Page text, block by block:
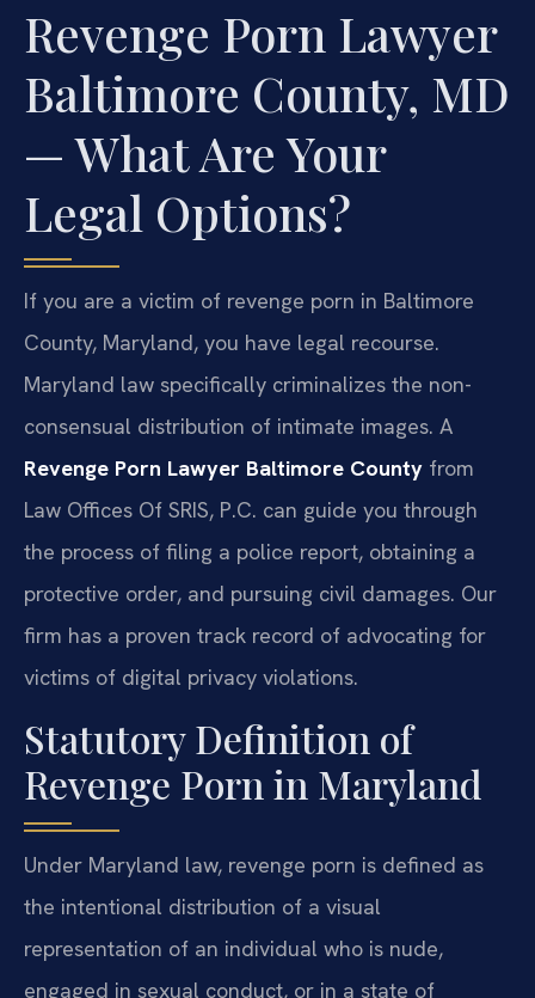
Revenge Porn Lawyer
Baltimore County, MD
— What Are Your
Legal Options?
If you are a victim of revenge porn in Baltimore
County, Maryland, you have legal recourse.
Maryland law specifically criminalizes the non-
consensual distribution of intimate images. A
Revenge Porn Lawyer Baltimore County from
Law Offices Of SRIS, P.C. can guide you through
the process of filing a police report, obtaining a
protective order, and pursuing civil damages. Our
firm has a proven track record of advocating for
victims of digital privacy violations.
Statutory Definition of
Revenge Porn in Maryland
Under Maryland law, revenge porn is defined as
the intentional distribution of a visual
representation of an individual who is nude,
engaged in sexual conduct, or in a state of